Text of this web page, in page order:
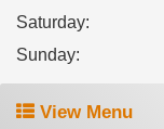
Saturday:
Sunday:
View Menu